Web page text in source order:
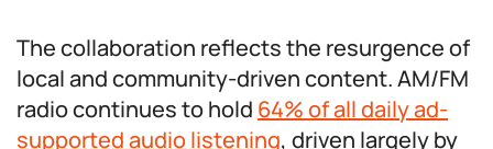
The collaboration reflects the resurgence of
local and community-driven content. AM/FM
radio continues to hold 64% of all daily ad-
supported audio listening, driven largely by